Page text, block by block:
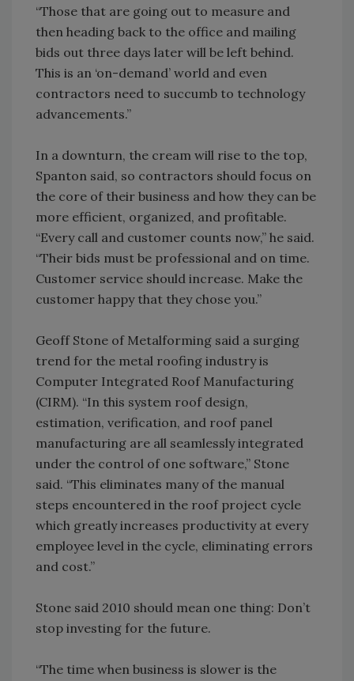
“Those that are going out to measure and
then heading back to the office and mailing
bids out three days later will be left behind.
This is an ‘on-demand’ world and even
contractors need to succumb to technology
advancements.”
In a downturn, the cream will rise to the top,
Spanton said, so contractors should focus on
the core of their business and how they can be
more efficient, organized, and profitable.
“Every call and customer counts now,” he said.
“Their bids must be professional and on time.
Customer service should increase. Make the
customer happy that they chose you.”
Geoff Stone of Metalforming said a surging
trend for the metal roofing industry is
Computer Integrated Roof Manufacturing
(CIRM). “In this system roof design,
estimation, verification, and roof panel
manufacturing are all seamlessly integrated
under the control of one software,” Stone
said. “This eliminates many of the manual
steps encountered in the roof project cycle
which greatly increases productivity at every
employee level in the cycle, eliminating errors
and cost.”
Stone said 2010 should mean one thing: Don’t
stop investing for the future.
“The time when business is slower is the